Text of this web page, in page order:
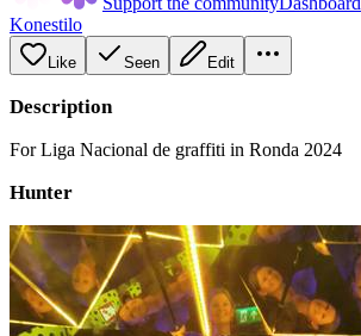
Konestilo
Like Seen Edit
Description
For Liga Nacional de graffiti in Ronda 2024
Hunter